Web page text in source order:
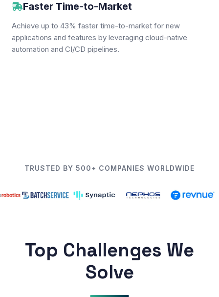
Faster Time-to-Market
Achieve up to 43% faster time-to-market for new
applications and features by leveraging cloud-native
automation and CI/CD pipelines.
TRUSTED BY 500+ COMPANIES WORLDWIDE
Top Challenges We
Solve